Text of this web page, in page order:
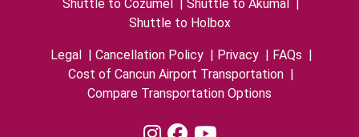
Shuttle to Cozumel | Shuttle to Akumal |
Shuttle to Holbox
Legal | Cancellation Policy | Privacy | FAQs |
Cost of Cancun Airport Transportation |
Compare Transportation Options